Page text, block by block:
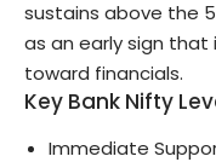
sustains above the
as an early sign
toward financials.
Key Bank Nifty
Immediate